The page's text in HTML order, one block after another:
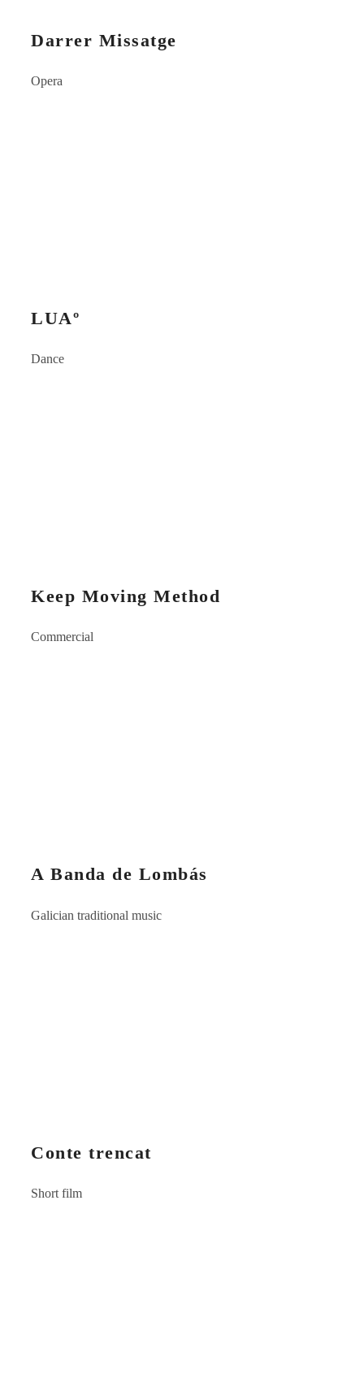
Darrer Missatge
Opera
LUAº
Dance
Keep Moving Method
Commercial
A Banda de Lombás
Galician traditional music
Conte trencat
Short film